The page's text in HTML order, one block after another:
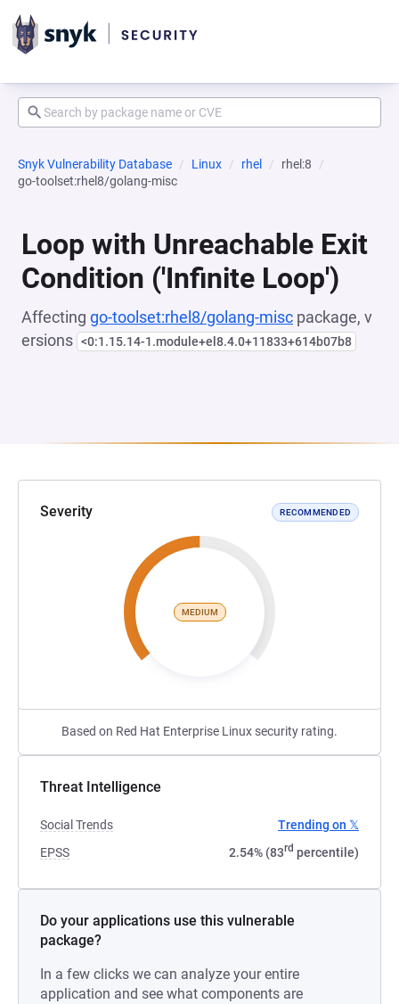
Snyk Vulnerability Database Linux rhel
rhel:8
go-toolset:rhel8/golang-misc
Loop with Unreachable Exit
Condition ('Infinite Loop')
Affecting go-toolset:rhel8/golang-misc package, v
ersions <0:1.15.14-1.module+el8.4.0+11833+614b07b8
Severity RECOMMENDED
MEDIUM
Based on Red Hat Enterprise Linux security rating.
Threat Intelligence
Social Trends
Trending on 𝕏
EPSS
2.54% (83rd percentile)
Do your applications use this vulnerable
package?
In a few clicks we can analyze your entire
application and see what components are